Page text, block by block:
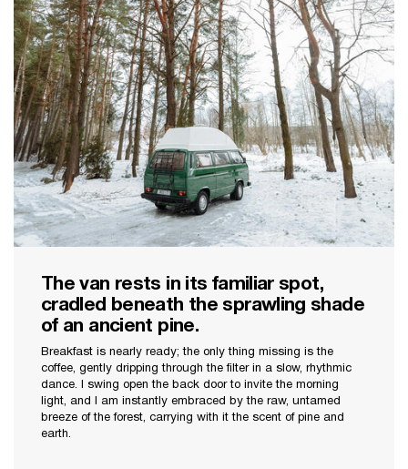
The van rests in its familiar spot,
cradled beneath the sprawling shade
of an ancient pine.
Breakfast is nearly ready; the only thing missing is the
coffee, gently dripping through the filter in a slow, rhythmic
dance. I swing open the back door to invite the morning
light, and I am instantly embraced by the raw, untamed
breeze of the forest, carrying with it the scent of pine and
earth.